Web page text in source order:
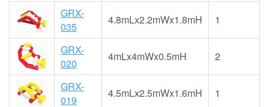
GRX-
035
4.8mLx2.2mWx1.8mH 1
GRX-
020
4mLx4mWx0.5mH 2
GRX-
019
4.5mLx2.5mWx1.6mH 1